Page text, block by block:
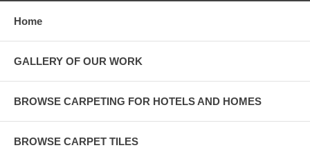
Home
GALLERY OF OUR WORK
BROWSE CARPETING FOR HOTELS AND HOMES
BROWSE CARPET TILES